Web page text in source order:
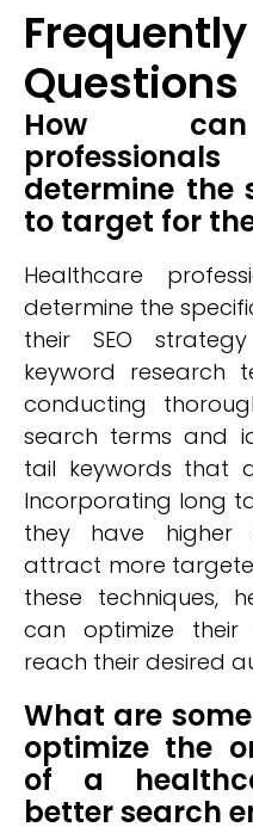
Questions
How can
determine the
to target for
Healthcare
determine the
their SEO
keyword research
conducting
search terms and
tail keywords that
Incorporating long
they have higher
attract more
these techniques,
can optimize their
reach their desired
What are
optimize the
of a
better search